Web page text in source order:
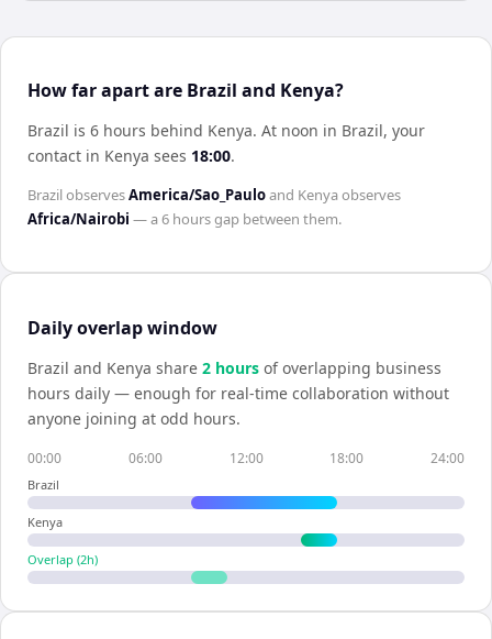
How far apart are Brazil and Kenya?
Brazil is 6 hours behind Kenya. At noon in Brazil, your
contact in Kenya sees 18:00.
BrazilobservesAmerica/Sao_Pauloand Kenyaobserves
Africa/Nairobi — a6 hoursgap between them.
Daily overlap window
Brazil and Kenya share 2 hours of overlapping business
hours daily — enough for real-time collaboration without
anyone joining at odd hours.
00:00 06:00 12:00 18:00 24:00
Brazil
Kenya
Overlap (2h)